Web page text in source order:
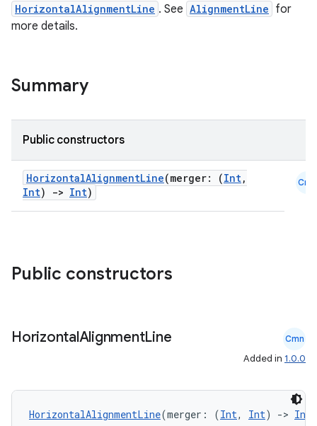
HorizontalAlignmentLine . See AlignmentLine for
more details.
Summary
Public constructors
HorizontalAlignmentLine(merger: (Int,
Int) -> Int)
Cmn
Public constructors
HorizontalAlignmentLine Cmn
Added in 1.0.0
HorizontalAlignmentLine(merger: (Int, Int) -> Int